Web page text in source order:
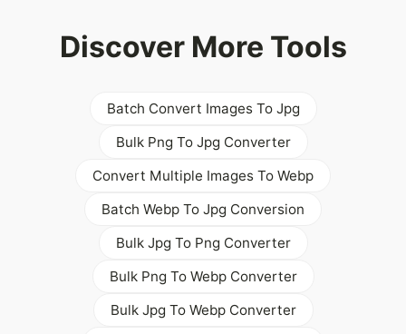
Discover More Tools
Batch Convert Images To Jpg
Bulk Png To Jpg Converter
Convert Multiple Images To Webp
Batch Webp To Jpg Conversion
Bulk Jpg To Png Converter
Bulk Png To Webp Converter
Bulk Jpg To Webp Converter